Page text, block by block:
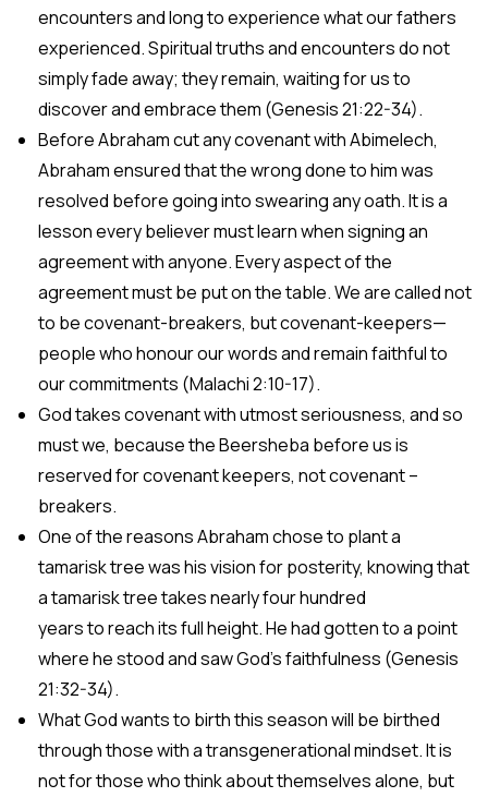
encounters and long to experience what our fathers
experienced. Spiritual truths and encounters do not
simply fade away; they remain, waiting for us to
discover and embrace them (Genesis 21:22-34).
Before Abraham cut any covenant with Abimelech,
Abraham ensured that the wrong done to him was
resolved before going into swearing any oath. It is a
lesson every believer must learn when signing an
agreement with anyone. Every aspect of the
agreement must be put on the table. We are called not
to be covenant-breakers, but covenant-keepers—
people who honour our words and remain faithful to
our commitments (Malachi 2:10-17).
God takes covenant with utmost seriousness, and so
must we, because the Beersheba before us is
reserved for covenant keepers, not covenant –
breakers.
One of the reasons Abraham chose to plant a
tamarisk tree was his vision for posterity, knowing that
a tamarisk tree takes nearly four hundred
years to reach its full height. He had gotten to a point
where he stood and saw God’s faithfulness (Genesis
21:32-34).
What God wants to birth this season will be birthed
through those with a transgenerational mindset. It is
not for those who think about themselves alone, but